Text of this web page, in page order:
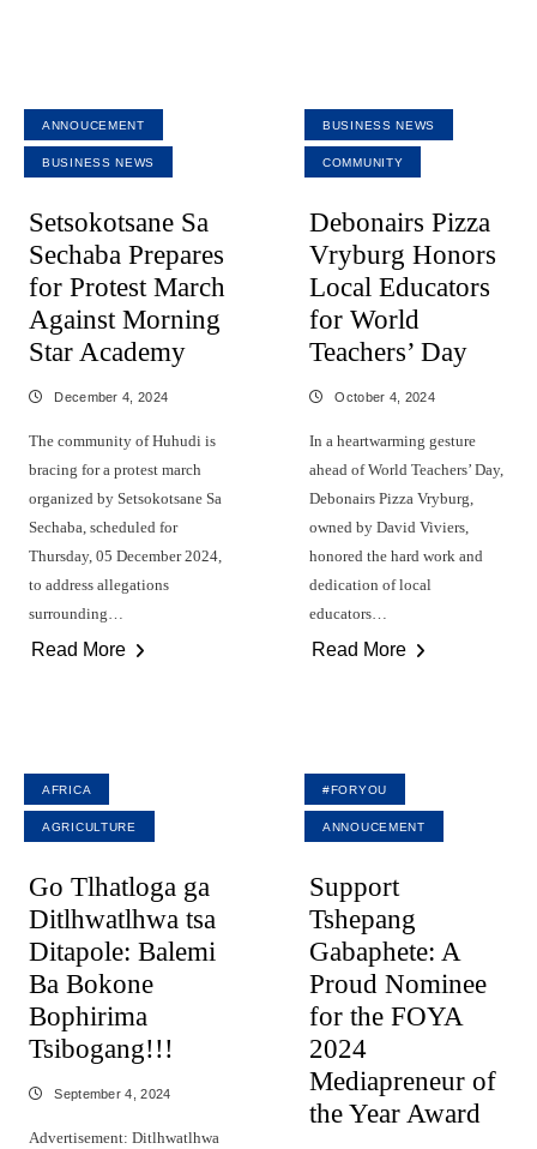
ANNOUCEMENT
BUSINESS NEWS
Setsokotsane Sa
Sechaba Prepares
for Protest March
Against Morning
Star Academy
December 4, 2024
The community of Huhudi is
bracing for a protest march
organized by Setsokotsane Sa
Sechaba, scheduled for
Thursday, 05 December 2024,
to address allegations
surrounding…
Read More
BUSINESS NEWS
COMMUNITY
Debonairs Pizza
Vryburg Honors
Local Educators
for World
Teachers’ Day
October 4, 2024
In a heartwarming gesture
ahead of World Teachers’ Day,
Debonairs Pizza Vryburg,
owned by David Viviers,
honored the hard work and
dedication of local
educators…
Read More
AFRICA
AGRICULTURE
Go Tlhatloga ga
Ditlhwatlhwa tsa
Ditapole: Balemi
Ba Bokone
Bophirima
Tsibogang!!!
September 4, 2024
Advertisement: Ditlhwatlhwa
#FORYOU
ANNOUCEMENT
Support
Tshepang
Gabaphete: A
Proud Nominee
for the FOYA
2024
Mediapreneur of
the Year Award